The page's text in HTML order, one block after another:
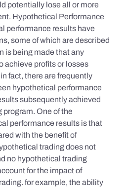
potentially lose all or more
Hypothetical Performance
performance results have
some of which are described
is being made that any
achieve profits or losses
fact, there are frequently
hypothetical performance
subsequently achieved
program. One of the
performance results is that
with the benefit of
trading does not
no hypothetical trading
for the impact of
for example, the ability